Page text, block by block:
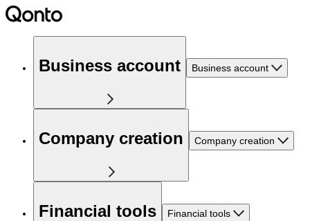
Business account Business account
Company creation Company creation
Financial tools Financial tools